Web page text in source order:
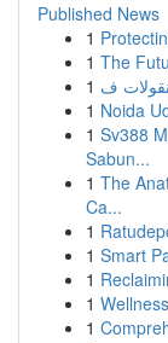
Published News
1
1 The
1
1 Noida
1 Sv388
Sabun...
1 The
Ca...
1
1 Smart
1
1
1